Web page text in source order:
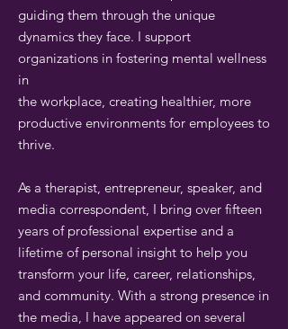
guiding them through the unique
dynamics they face. I support
organizations in fostering mental wellness
in
the workplace, creating healthier, more
productive environments for employees to
thrive.
As a therapist, entrepreneur, speaker, and
media correspondent, I bring over fifteen
years of professional expertise and a
lifetime of personal insight to help you
transform your life, career, relationships,
and community. With a strong presence in
the media, I have appeared on several